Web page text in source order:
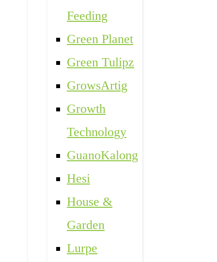
Feeding
Green Planet
Green Tulipz
GrowsArtig
Growth
Technology
GuanoKalong
Hesi
House &
Garden
Lurpe